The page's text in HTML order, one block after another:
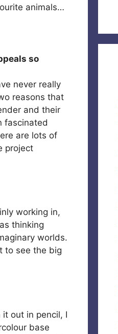
animals…
so
never really
reasons that
and their
fascinated
are lots of
project
working in,
thinking
worlds.
to see the big
out in pencil, I
base